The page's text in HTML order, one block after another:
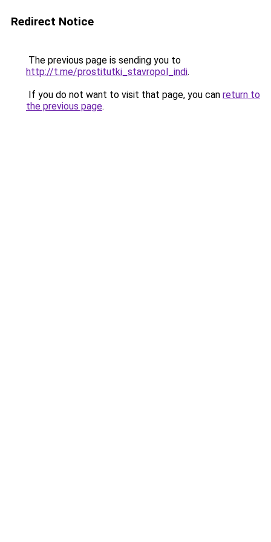
Redirect Notice
The previous page is sending you to
http://t.me/prostitutki_stavropol_indi.
If you do not want to visit that page, you can return to
the previous page.